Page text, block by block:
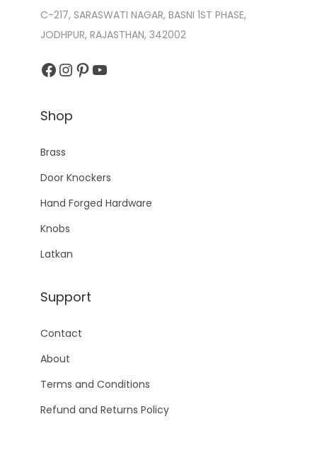
C-217, SARASWATI NAGAR, BASNI 1ST PHASE,
JODHPUR, RAJASTHAN, 342002
Facebook InstagramPinterest YouTube
Shop
Brass
Door Knockers
Hand Forged Hardware
Knobs
Latkan
Support
Contact
About
Terms and Conditions
Refund and Returns Policy